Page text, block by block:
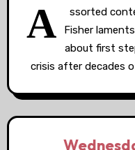
A
ssorted
Fisher
about first
crisis after decades